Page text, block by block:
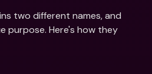
two different names, and
purpose. Here's how they